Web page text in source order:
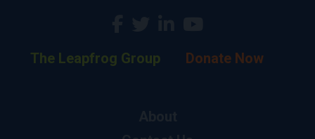
The Leapfrog Group Donate Now